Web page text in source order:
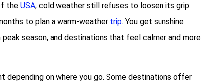
the USA, cold weather still refuses to loosen its grip.
to plan a warm-weather trip. You get sunshine
season, and destinations that feel calmer and more
depending on where you go. Some destinations offer